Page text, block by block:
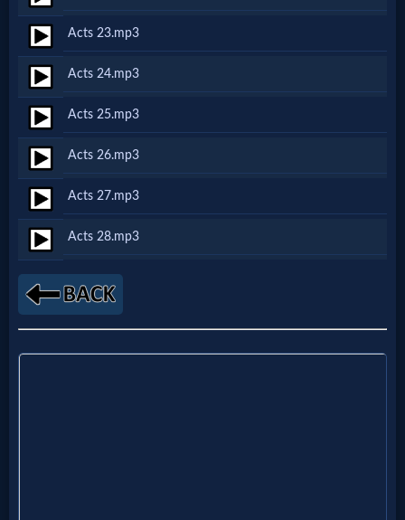
Videos
🎞
Godly
Movies
🎞
CBN
Videos
🎞
Acts 23.mp3
Acts 24.mp3
Acts 25.mp3
Acts 26.mp3
Acts 27.mp3
Acts 28.mp3